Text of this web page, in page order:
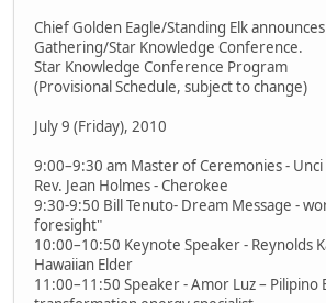
Chief Golden Eagle/Standing Elk
Gathering/Star Knowledge Conference.
Star Knowledge Conference Program
(Provisional Schedule, subject to change)
July 9 (Friday), 2010
9:00–9:30 am Master of Ceremonies - Unci
Rev. Jean Holmes - Cherokee
9:30-9:50 Bill Tenuto- Dream Message -
foresight"
10:00–10:50 Keynote Speaker - Reynolds
Hawaiian Elder
11:00–11:50 Speaker - Amor Luz – Pilipino